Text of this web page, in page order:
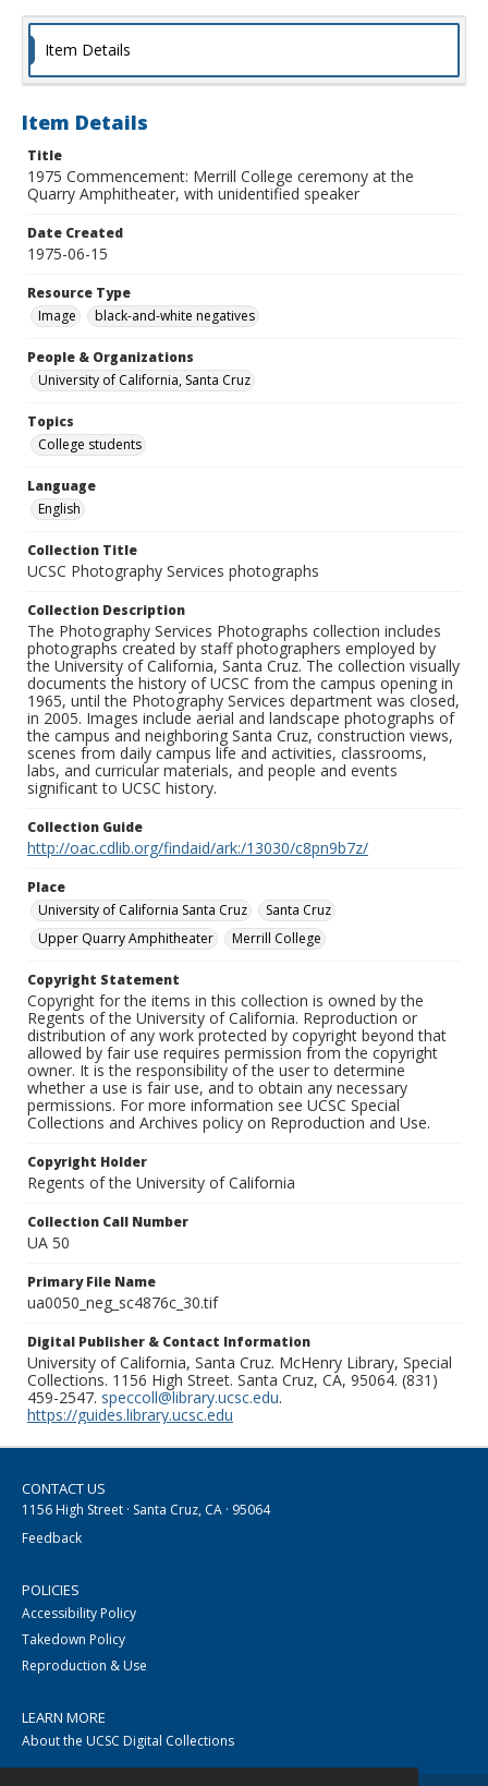
Item Details
Item Details
Title
1975 Commencement: Merrill College ceremony at the
Quarry Amphitheater, with unidentified speaker
Date Created
1975-06-15
Resource Type
Image
black-and-white negatives
People & Organizations
University of California, Santa Cruz
Topics
College students
Language
English
Collection Title
UCSC Photography Services photographs
Collection Description
The Photography Services Photographs collection includes
photographs created by staff photographers employed by
the University of California, Santa Cruz. The collection visually
documents the history of UCSC from the campus opening in
1965, until the Photography Services department was closed,
in 2005. Images include aerial and landscape photographs of
the campus and neighboring Santa Cruz, construction views,
scenes from daily campus life and activities, classrooms,
labs, and curricular materials, and people and events
significant to UCSC history.
Collection Guide
http://oac.cdlib.org/findaid/ark:/13030/c8pn9b7z/
Place
University of California Santa Cruz
Santa Cruz
Upper Quarry Amphitheater
Merrill College
Copyright Statement
Copyright for the items in this collection is owned by the
Regents of the University of California. Reproduction or
distribution of any work protected by copyright beyond that
allowed by fair use requires permission from the copyright
owner. It is the responsibility of the user to determine
whether a use is fair use, and to obtain any necessary
permissions. For more information see UCSC Special
Collections and Archives policy on Reproduction and Use.
Copyright Holder
Regents of the University of California
Collection Call Number
UA 50
Primary File Name
ua0050_neg_sc4876c_30.tif
Digital Publisher & Contact Information
University of California, Santa Cruz. McHenry Library, Special
Collections. 1156 High Street. Santa Cruz, CA, 95064. (831)
459-2547. speccoll@library.ucsc.edu.
https://guides.library.ucsc.edu
CONTACT US
1156 High Street · Santa Cruz, CA · 95064
Feedback
POLICIES
Accessibility Policy
Takedown Policy
Reproduction & Use
LEARN MORE
About the UCSC Digital Collections